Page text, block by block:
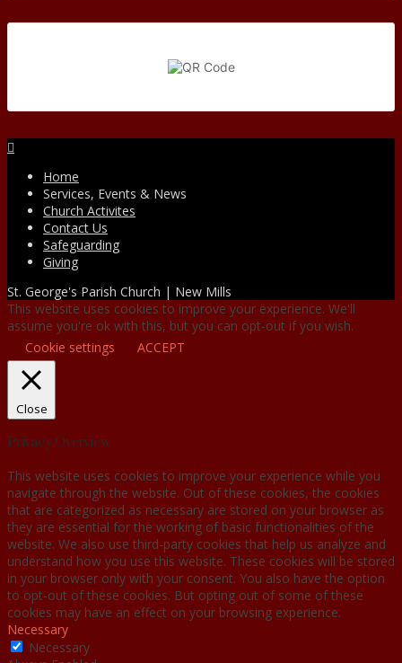
Home
Services, Events & News
Church Activites
Contact Us
Safeguarding
Giving
St. George's Parish Church | New Mills
This website uses cookies to improve your experience. We'll
assume you're ok with this, but you can opt-out if you wish.
Cookie settings
ACCEPT
Close
Privacy Overview
This website uses cookies to improve your experience while you
navigate through the website. Out of these cookies, the cookies
that are categorized as necessary are stored on your browser as
they are essential for the working of basic functionalities of the
website. We also use third-party cookies that help us analyze and
understand how you use this website. These cookies will be stored
in your browser only with your consent. You also have the option
to opt-out of these cookies. But opting out of some of these
cookies may have an effect on your browsing experience.
Necessary
Necessary